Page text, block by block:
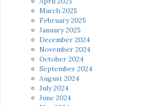
March 2025
February 2025
January 2025
December 2024
November 2024
October 2024
September 2024
August 2024
July 2024
June 2024